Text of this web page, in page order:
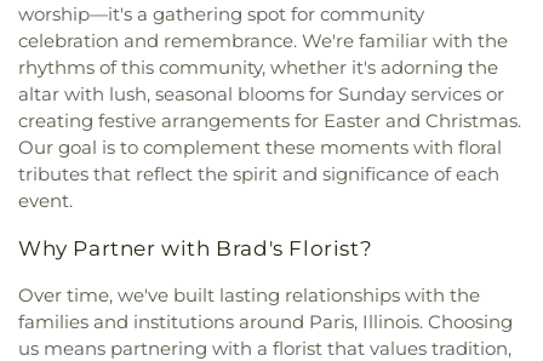
worship—it's a gathering spot for community
celebration and remembrance. We're familiar with the
rhythms of this community, whether it's adorning the
altar with lush, seasonal blooms for Sunday services or
creating festive arrangements for Easter and Christmas.
Our goal is to complement these moments with floral
tributes that reflect the spirit and significance of each
event.
Why Partner with Brad's Florist?
Over time, we've built lasting relationships with the
families and institutions around Paris, Illinois. Choosing
us means partnering with a florist that values tradition,